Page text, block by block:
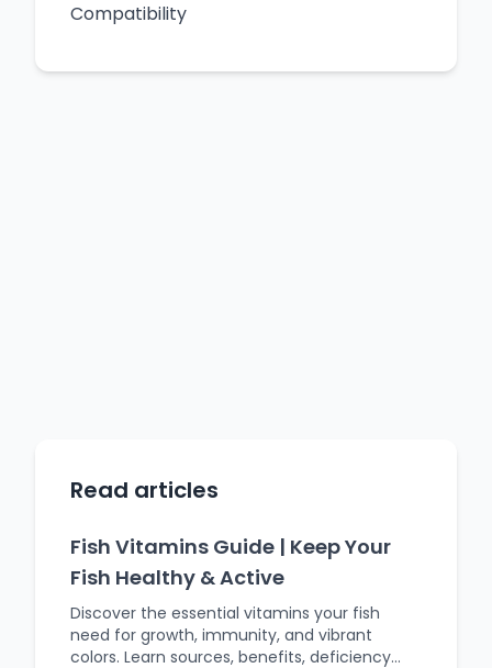
Compatibility
Read articles
Fish Vitamins Guide | Keep Your
Fish Healthy & Active
Discover the essential vitamins your fish
need for growth, immunity, and vibrant
colors. Learn sources, benefits, deficiency